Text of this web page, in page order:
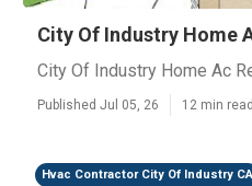
City Of Industry Home
City Of Industry Home Ac
Published Jul 05, 26 12 min read
Hvac Contractor City Of Industry CA